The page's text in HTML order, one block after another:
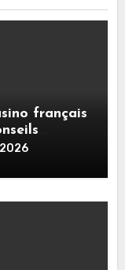
français